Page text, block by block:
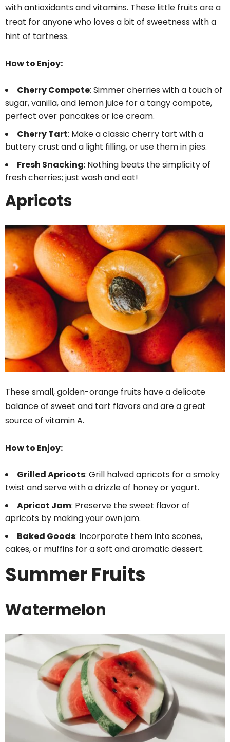
with antioxidants and vitamins. These little fruits are a
treat for anyone who loves a bit of sweetness with a
hint of tartness.
How to Enjoy:
Cherry Compote: Simmer cherries with a touch of
sugar, vanilla, and lemon juice for a tangy compote,
perfect over pancakes or ice cream.
Cherry Tart: Make a classic cherry tart with a
buttery crust and a light filling, or use them in pies.
Fresh Snacking: Nothing beats the simplicity of
fresh cherries; just wash and eat!
Apricots
These small, golden-orange fruits have a delicate
balance of sweet and tart flavors and are a great
source of vitamin A.
How to Enjoy:
Grilled Apricots: Grill halved apricots for a smoky
twist and serve with a drizzle of honey or yogurt.
Apricot Jam: Preserve the sweet flavor of
apricots by making your own jam.
Baked Goods: Incorporate them into scones,
cakes, or muffins for a soft and aromatic dessert.
Summer Fruits
Watermelon